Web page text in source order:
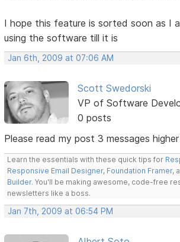
I hope this feature is sorted soon as I
using the software till it is
Jan 6th, 2009 at 07:06 AM
Scott Swedorski
VP of Software
0 posts
Please read my post 3 messages
Learn the essentials with these quick tips for
Responsive Email Designer, Foundation Framer,
Builder. You'll be making awesome, code-free
newsletters like a boss.
Jan 7th, 2009 at 06:54 PM